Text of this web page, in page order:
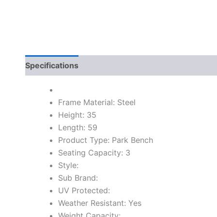
Specifications
Frame Material: Steel
Height: 35
Length: 59
Product Type: Park Bench
Seating Capacity: 3
Style:
Sub Brand:
UV Protected:
Weather Resistant: Yes